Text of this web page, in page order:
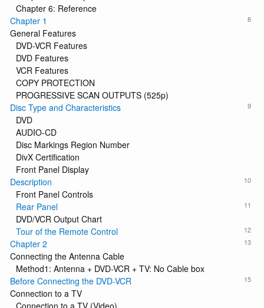
Chapter 6: Reference
8
Chapter 1
General Features
DVD-VCR Features
DVD Features
VCR Features
COPY PROTECTION
PROGRESSIVE SCAN OUTPUTS (525p)
9
Disc Type and Characteristics
DVD
AUDIO-CD
Disc Markings Region Number
DivX Certification
Front Panel Display
10
Description
Front Panel Controls
11
Rear Panel
DVD/VCR Output Chart
12
Tour of the Remote Control
13
Chapter 2
Connecting the Antenna Cable
Method1: Antenna + DVD-VCR + TV: No Cable box
15
Before Connecting the DVD-VCR
Connection to a TV